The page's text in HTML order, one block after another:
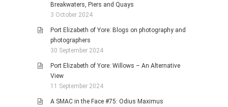
Breakwaters, Piers and Quays
3 October 2024
Port Elizabeth of Yore: Blogs on photography and
photographers
30 September 2024
Port Elizabeth of Yore: Willows – An Alternative
View
11 September 2024
A SMAC in the Face #75: Odius Maximus